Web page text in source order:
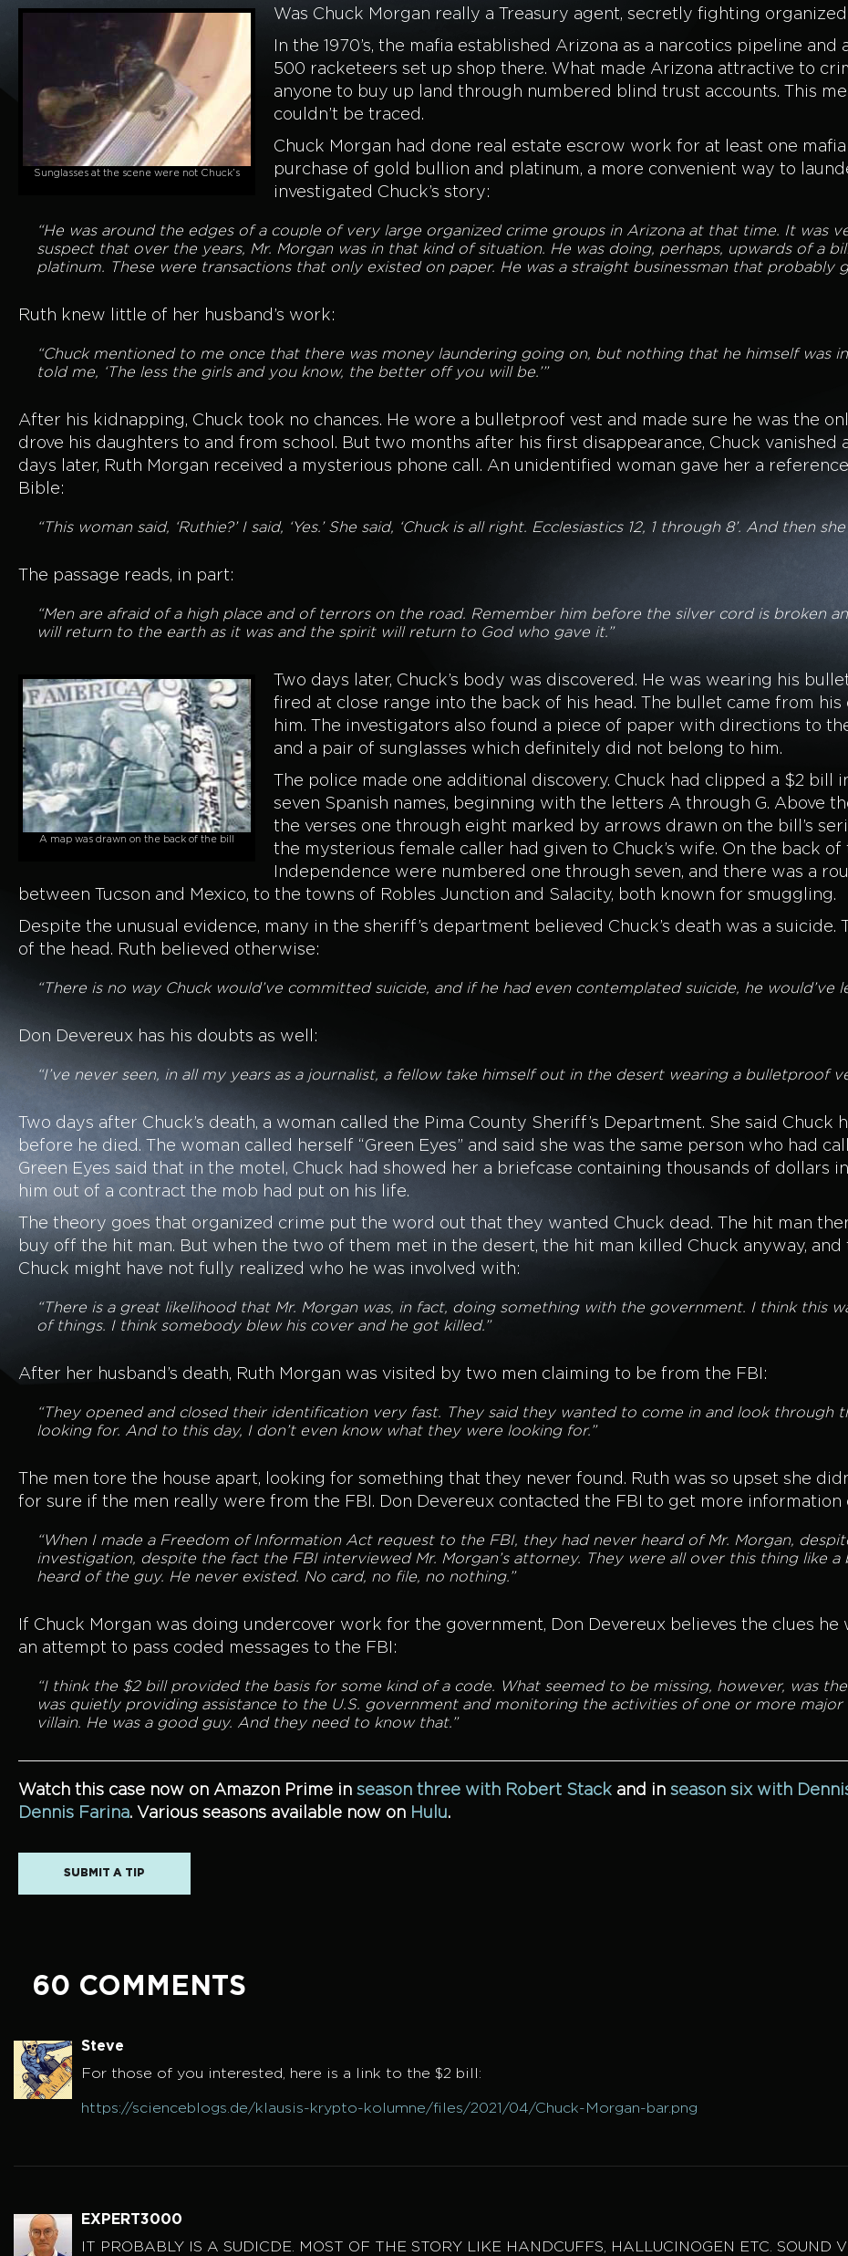
Sunglasses at the scene were not Chuck’s
Was Chuck Morgan really a Treasury agent, secretly fighting
In the 1970’s, the mafia established Arizona as a narcotics pipeline
500 racketeers set up shop there. What made Arizona attractive to
anyone to buy up land through numbered blind trust accounts. This
couldn’t be traced.
Chuck Morgan had done real estate escrow work for at least one
purchase of gold bullion and platinum, a more convenient way to
investigated Chuck’s story:
“He was around the edges of a couple of very large organized crime groups in Arizona at that time. It was
suspect that over the years, Mr. Morgan was in that kind of situation. He was doing, perhaps, upwards of a
platinum. These were transactions that only existed on paper. He was a straight businessman that probably
Ruth knew little of her husband’s work:
“Chuck mentioned to me once that there was money laundering going on, but nothing that he himself was
told me, ‘The less the girls and you know, the better off you will be.’”
After his kidnapping, Chuck took no chances. He wore a bulletproof vest and made sure he was the
drove his daughters to and from school. But two months after his first disappearance, Chuck vanished
days later, Ruth Morgan received a mysterious phone call. An unidentified woman gave her a
Bible:
“This woman said, ‘Ruthie?’ I said, ‘Yes.’ She said, ‘Chuck is all right. Ecclesiastics 12, 1 through 8’. And then
The passage reads, in part:
“Men are afraid of a high place and of terrors on the road. Remember him before the silver cord is broken
will return to the earth as it was and the spirit will return to God who gave it.”
A map was drawn on the back of the bill
Two days later, Chuck’s body was discovered. He was wearing his
fired at close range into the back of his head. The bullet came from
him. The investigators also found a piece of paper with directions to
and a pair of sunglasses which definitely did not belong to him.
The police made one additional discovery. Chuck had clipped a $2
seven Spanish names, beginning with the letters A through G. Above
the verses one through eight marked by arrows drawn on the bill’s
the mysterious female caller had given to Chuck’s wife. On the back
Independence were numbered one through seven, and there was a
between Tucson and Mexico, to the towns of Robles Junction and Salacity, both known for smuggling.
Despite the unusual evidence, many in the sheriff’s department believed Chuck’s death was a
of the head. Ruth believed otherwise:
“There is no way Chuck would’ve committed suicide, and if he had even contemplated suicide, he would’ve
Don Devereux has his doubts as well:
“I’ve never seen, in all my years as a journalist, a fellow take himself out in the desert wearing a bulletproof
Two days after Chuck’s death, a woman called the Pima County Sheriff’s Department. She said
before he died. The woman called herself “Green Eyes” and said she was the same person who had
Green Eyes said that in the motel, Chuck had showed her a briefcase containing thousands of dollars
him out of a contract the mob had put on his life.
The theory goes that organized crime put the word out that they wanted Chuck dead. The hit man
buy off the hit man. But when the two of them met in the desert, the hit man killed Chuck anyway, and
Chuck might have not fully realized who he was involved with:
“There is a great likelihood that Mr. Morgan was, in fact, doing something with the government. I think this
of things. I think somebody blew his cover and he got killed.”
After her husband’s death, Ruth Morgan was visited by two men claiming to be from the FBI:
“They opened and closed their identification very fast. They said they wanted to come in and look through
looking for. And to this day, I don’t even know what they were looking for.”
The men tore the house apart, looking for something that they never found. Ruth was so upset she
for sure if the men really were from the FBI. Don Devereux contacted the FBI to get more information
“When I made a Freedom of Information Act request to the FBI, they had never heard of Mr. Morgan,
investigation, despite the fact the FBI interviewed Mr. Morgan’s attorney. They were all over this thing like
heard of the guy. He never existed. No card, no file, no nothing.”
If Chuck Morgan was doing undercover work for the government, Don Devereux believes the clues
an attempt to pass coded messages to the FBI:
“I think the $2 bill provided the basis for some kind of a code. What seemed to be missing, however, was
was quietly providing assistance to the U.S. government and monitoring the activities of one or more major
villain. He was a good guy. And they need to know that.”
Watch this case now on Amazon Prime in season three with Robert Stack and in season six with
Dennis Farina. Various seasons available now on Hulu.
SUBMIT A TIP
60 COMMENTS
Steve
For those of you interested, here is a link to the $2 bill:
https://scienceblogs.de/klausis-krypto-kolumne/files/2021/04/Chuck-Morgan-bar.png
EXPERT3000
IT PROBABLY IS A SUDICDE. MOST OF THE STORY LIKE HANDCUFFS, HALLUCINOGEN ETC.